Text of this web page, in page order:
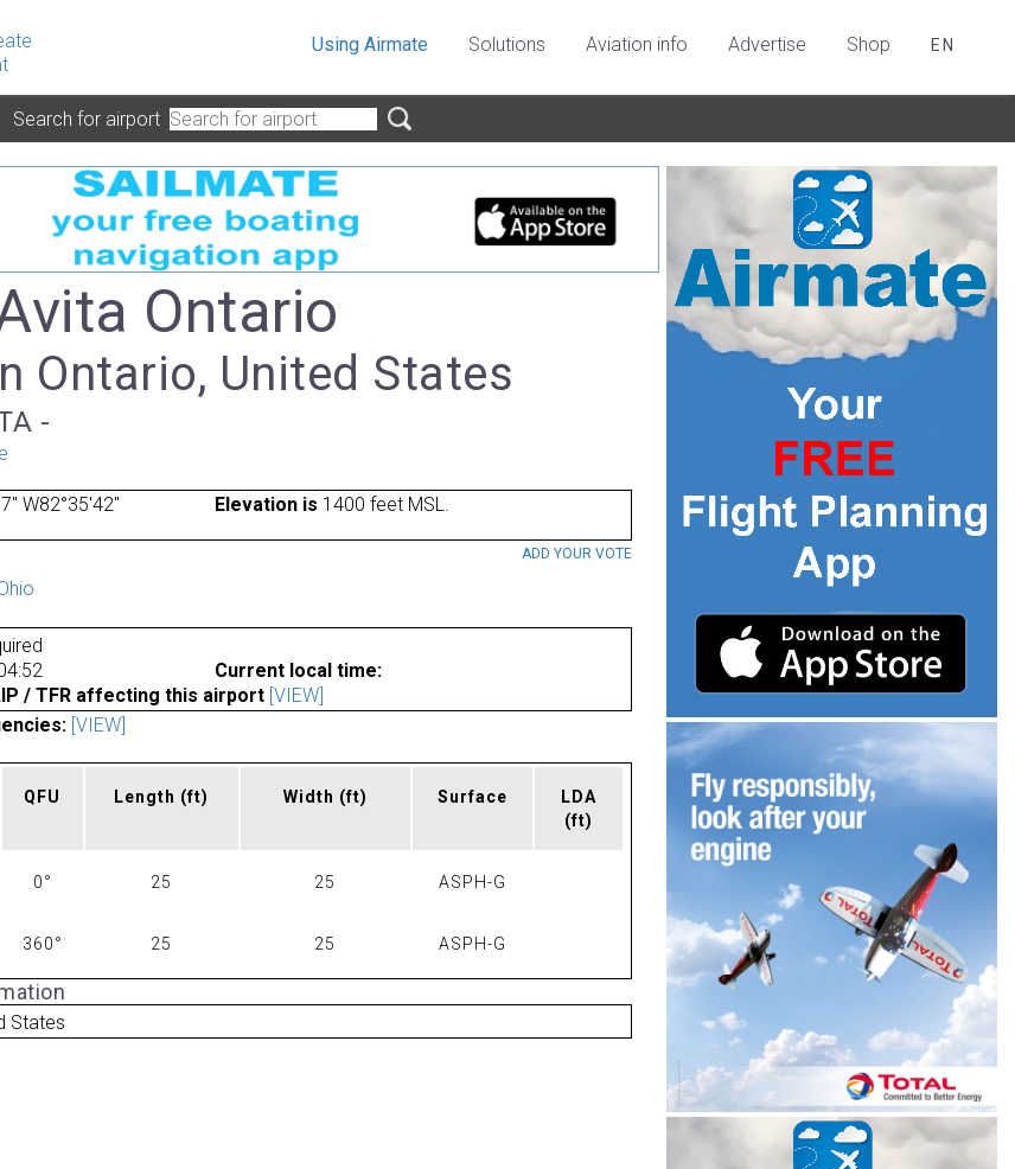
Using Airmate Solutions Aviation info Advertise Shop EN
Search for airport
Ontario
Ontario, United States
-
W82°35'42" Elevation is 1400 feet MSL.
ADD YOUR VOTE
Current local time:
/ TFR affecting this airport [VIEW]
[VIEW]
QFU Length (ft) Width (ft) Surface
LDA
(ft)
0° 25 25 ASPH-G
360° 25 25 ASPH-G
States